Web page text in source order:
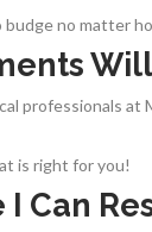
no matter
professionals
is right for you!
Can